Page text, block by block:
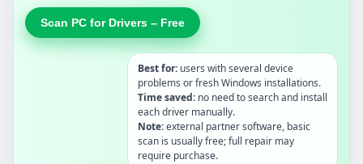
Scan PC for Drivers – Free
Best for: users with several device
problems or fresh Windows installations.
Time saved: no need to search and install
each driver manually.
Note:external partner software, basic
scan is usually free; full repair may
require purchase.